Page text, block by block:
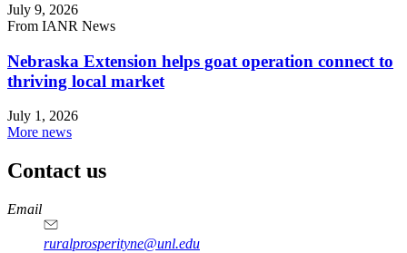
July 9, 2026
From IANR News
Nebraska Extension helps goat operation connect to
thriving local market
July 1, 2026
More news
Contact us
https://
www.unl.edu
Email
ruralprosperityne@unl.edu